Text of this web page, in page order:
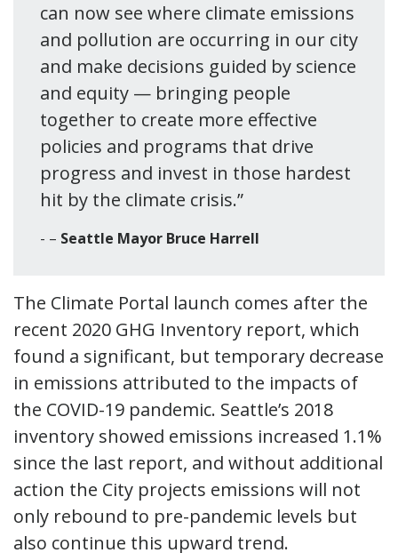
can now see where climate emissions
and pollution are occurring in our city
and make decisions guided by science
and equity — bringing people
together to create more effective
policies and programs that drive
progress and invest in those hardest
hit by the climate crisis.”
– Seattle Mayor Bruce Harrell
The Climate Portal launch comes after the
recent 2020 GHG Inventory report, which
found a significant, but temporary decrease
in emissions attributed to the impacts of
the COVID-19 pandemic. Seattle’s 2018
inventory showed emissions increased 1.1%
since the last report, and without additional
action the City projects emissions will not
only rebound to pre-pandemic levels but
also continue this upward trend.